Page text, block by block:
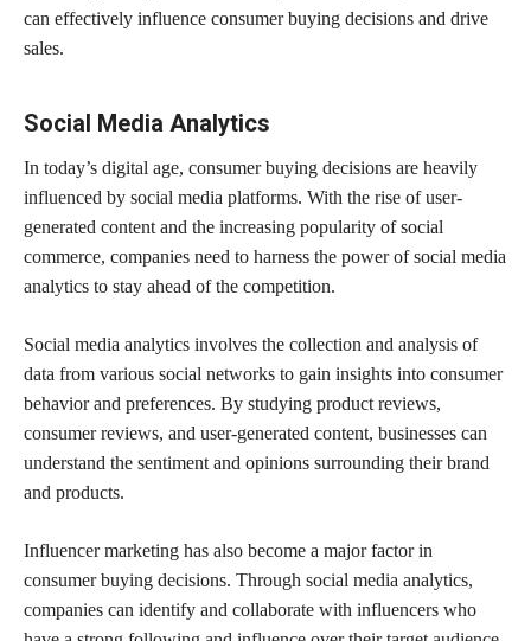
can effectively influence consumer buying decisions and drive
sales.
Social Media Analytics
In today’s digital age, consumer buying decisions are heavily
influenced by social media platforms. With the rise of user-
generated content and the increasing popularity of social
commerce, companies need to harness the power of social media
analytics to stay ahead of the competition.
Social media analytics involves the collection and analysis of
data from various social networks to gain insights into consumer
behavior and preferences. By studying product reviews,
consumer reviews, and user-generated content, businesses can
understand the sentiment and opinions surrounding their brand
and products.
Influencer marketing has also become a major factor in
consumer buying decisions. Through social media analytics,
companies can identify and collaborate with influencers who